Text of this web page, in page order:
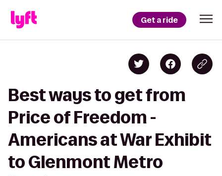
Get a ride
Best ways to get from
Price of Freedom -
Americans at War Exhibit
to Glenmont Metro